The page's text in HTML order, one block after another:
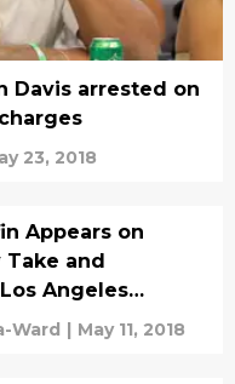
Davis arrested on
23, 2018
Appears on
Take and
Angeles
Ward | May 11, 2018